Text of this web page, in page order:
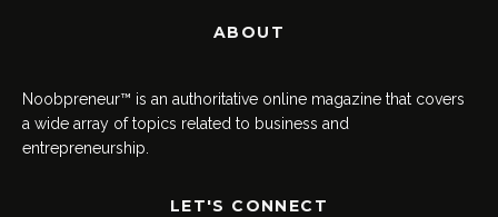
ABOUT
Noobpreneur™ is an authoritative online magazine that covers
a wide array of topics related to business and
entrepreneurship.
LET'S CONNECT